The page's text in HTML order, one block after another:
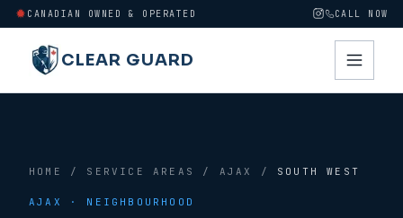
CANADIAN OWNED & OPERATED CALL NOW
CLEAR GUARD
HOME / SERVICE AREAS / AJAX / SOUTH WEST
AJAX · NEIGHBOURHOOD